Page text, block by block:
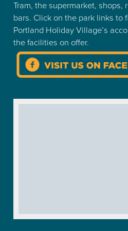
Tram, the supermarket, shops,
bars. Click on the park links to
Portland Holiday Village’s
the facilities on offer.